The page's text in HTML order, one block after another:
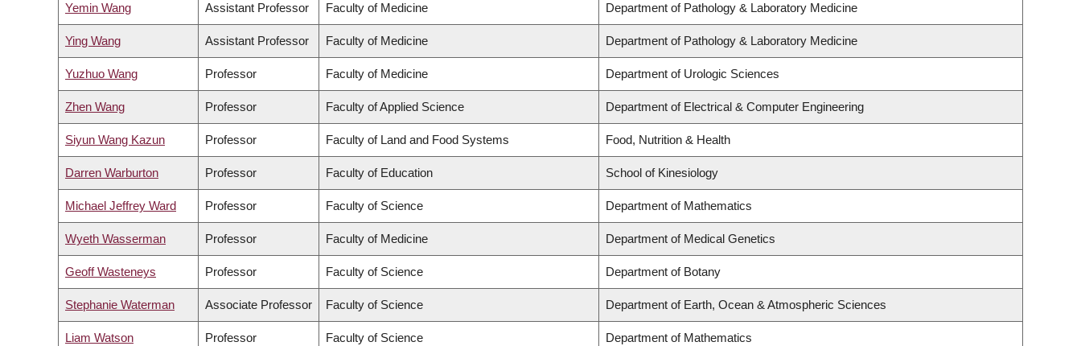
Yemin Wang Assistant Professor Faculty of Medicine Department of Pathology & Laboratory Medicine
Ying Wang Assistant Professor Faculty of Medicine Department of Pathology & Laboratory Medicine
Yuzhuo Wang Professor Faculty of Medicine Department of Urologic Sciences
Zhen Wang Professor Faculty of Applied Science Department of Electrical & Computer Engineering
Siyun Wang Kazun Professor Faculty of Land and Food Systems Food, Nutrition & Health
Darren Warburton Professor Faculty of Education School of Kinesiology
Michael Jeffrey Ward Professor Faculty of Science Department of Mathematics
Wyeth Wasserman Professor Faculty of Medicine Department of Medical Genetics
Geoff Wasteneys Professor Faculty of Science Department of Botany
Stephanie Waterman Associate Professor Faculty of Science Department of Earth, Ocean & Atmospheric Sciences
Liam Watson Professor Faculty of Science Department of Mathematics